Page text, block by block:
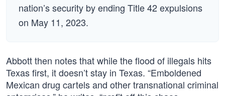
nation’s security by ending Title 42 expulsions
on May 11, 2023.
Abbott then notes that while the flood of illegals hits
Texas first, it doesn’t stay in Texas. “Emboldened
Mexican drug cartels and other transnational criminal